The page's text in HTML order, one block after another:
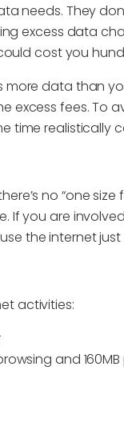
needs. They
excess data
cost you
data than
excess fees. To
time realistically
no “one size
you are
the internet
activities:
and